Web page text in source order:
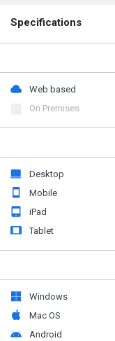
Specifications
Web based
On Premises
Desktop
Mobile
iPad
Tablet
Windows
Mac OS
Android